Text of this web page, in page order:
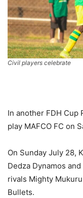
Civil players celebrate
In another FDH Cup
play MAFCO FC on
On Sunday July 28,
Dedza Dynamos
rivals Mighty
Bullets.